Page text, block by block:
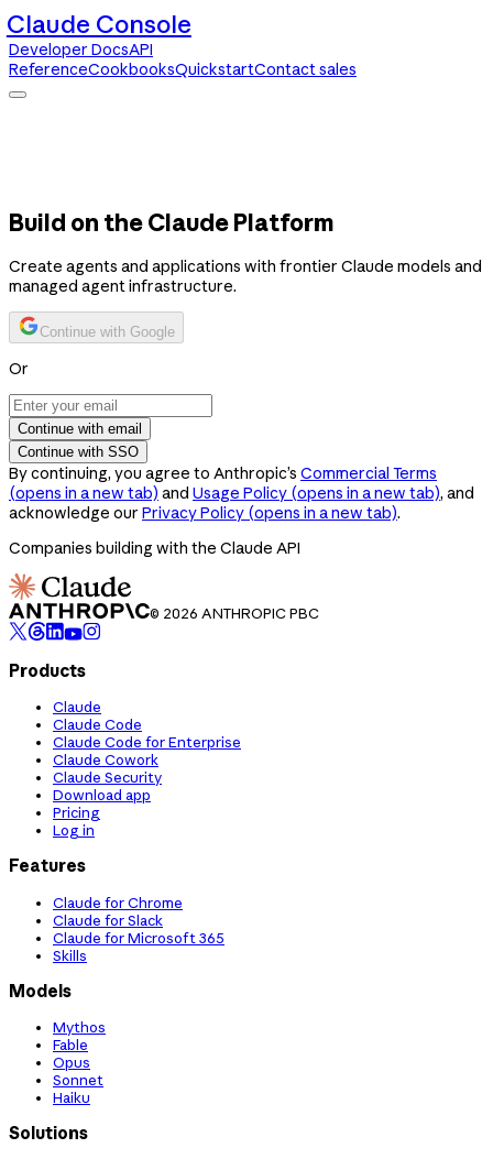
Claude Console
Developer DocsAPI
ReferenceCookbooksQuickstartContact sales
Build on the Claude Platform
Create agents and applications with frontier Claude models and
managed agent infrastructure.
Continue with Google
Or
Continue with email
Continue with SSO
By continuing, you agree to Anthropic’s Commercial Terms
(opens in a new tab) and Usage Policy (opens in a new tab), and
acknowledge our Privacy Policy (opens in a new tab).
Companies building with the Claude API
© 2026 ANTHROPIC PBC
Products
Claude
Claude Code
Claude Code for Enterprise
Claude Cowork
Claude Security
Download app
Pricing
Log in
Features
Claude for Chrome
Claude for Slack
Claude for Microsoft 365
Skills
Models
Mythos
Fable
Opus
Sonnet
Haiku
Solutions